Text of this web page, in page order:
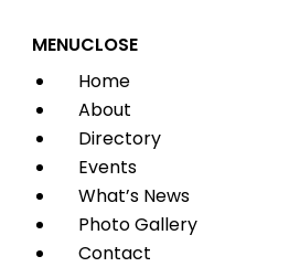
MENUCLOSE
Home
About
Directory
Events
What’s News
Photo Gallery
Contact